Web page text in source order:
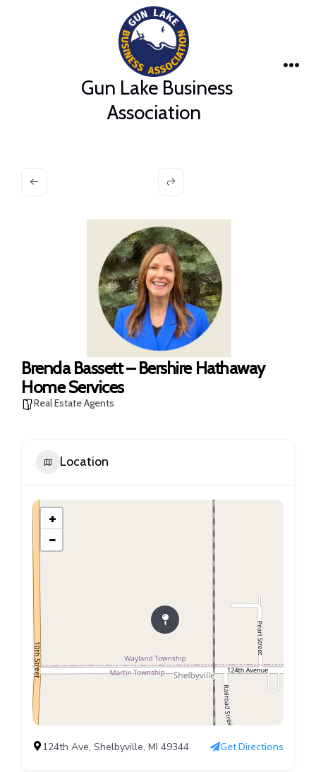
Gun Lake Business
Association
Brenda Bassett – Bershire Hathaway
Home Services
Real Estate Agents
Location
+
−
124th Ave, Shelbyville, MI 49344 Get Directions